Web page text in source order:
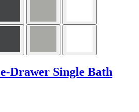
Drawer Single Bath